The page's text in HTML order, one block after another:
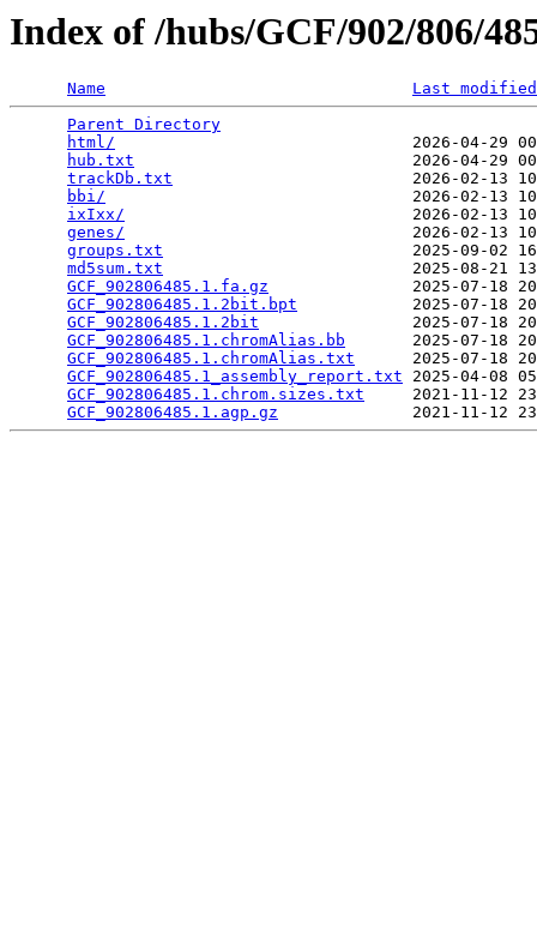
Index of /hubs/GCF/902/806/
Name
Last modified
Parent Directory
html/
2026-04-29
hub.txt
2026-04-29
trackDb.txt
2026-02-13
bbi/
2026-02-13
ixIxx/
2026-02-13
genes/
2026-02-13
groups.txt
2025-09-02
md5sum.txt
2025-08-21
GCF_902806485.1.fa.gz
2025-07-18
GCF_902806485.1.2bit.bpt
2025-07-18
GCF_902806485.1.2bit
2025-07-18
GCF_902806485.1.chromAlias.bb
2025-07-18
GCF_902806485.1.chromAlias.txt
2025-07-18
GCF_902806485.1_assembly_report.txt 2025-04-08
GCF_902806485.1.chrom.sizes.txt
2021-11-12
GCF_902806485.1.agp.gz